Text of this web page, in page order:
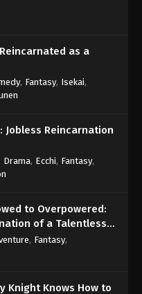
as a
, Fantasy, Isekai,
Jobless Reincarnation
Drama, Ecchi, Fantasy,
to Overpowered:
of a Talentless
, Fantasy,
Knight Knows How to